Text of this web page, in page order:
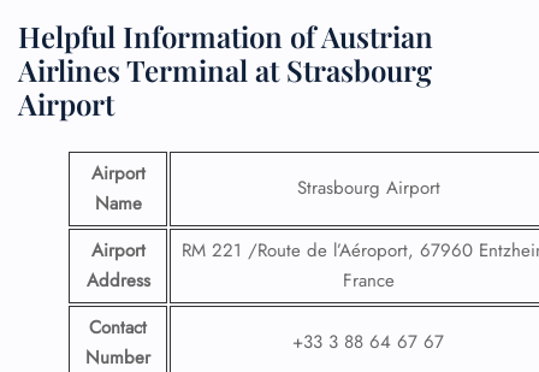
Helpful Information of Austrian
Airlines Terminal at Strasbourg
Airport
Airport
Name
Strasbourg Airport
Airport
Address
RM 221 /Route de l’Aéroport, 67960
France
Contact
Number
+33 3 88 64 67 67